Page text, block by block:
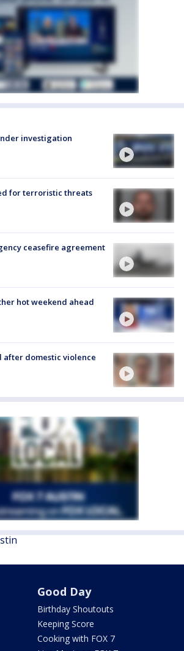
investigation
for terroristic threats
ceasefire agreement
hot weekend ahead
after domestic violence
Good Day
Birthday Shoutouts
Keeping Score
Cooking with FOX 7